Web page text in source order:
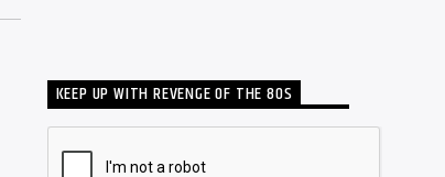
KEEP UP WITH REVENGE OF THE 80S